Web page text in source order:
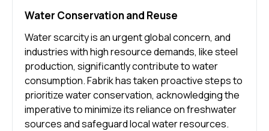
Water Conservation and Reuse
Water scarcity is an urgent global concern, and
industries with high resource demands, like steel
production, significantly contribute to water
consumption. Fabrik has taken proactive steps to
prioritize water conservation, acknowledging the
imperative to minimize its reliance on freshwater
sources and safeguard local water resources.